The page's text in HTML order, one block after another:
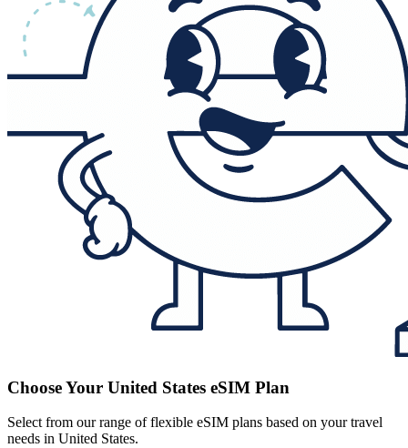
Choose Your United States eSIM Plan
Select from our range of flexible eSIM plans based on your travel
needs in United States.